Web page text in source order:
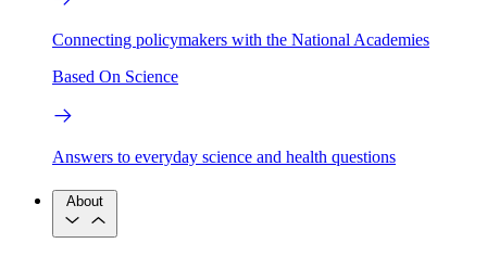
Connecting policymakers with the National Academies
Based On Science
Answers to everyday science and health questions
About